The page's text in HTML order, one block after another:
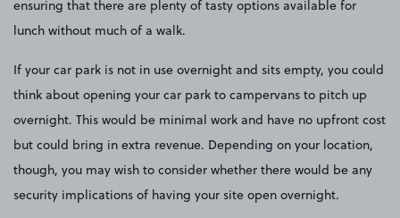
ensuring that there are plenty of tasty options available for
lunch without much of a walk.
If your car park is not in use overnight and sits empty, you could
think about opening your car park to campervans to pitch up
overnight. This would be minimal work and have no upfront cost
but could bring in extra revenue. Depending on your location,
though, you may wish to consider whether there would be any
security implications of having your site open overnight.